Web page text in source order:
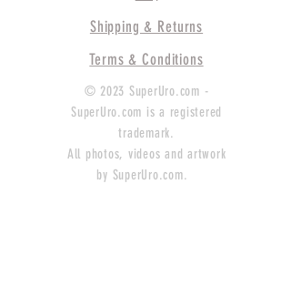
Shipping & Returns
Terms & Conditions
© 2023 SuperUro.com -
SuperUro.com is a registered
trademark.
All photos, videos and artwork
by SuperUro.com.